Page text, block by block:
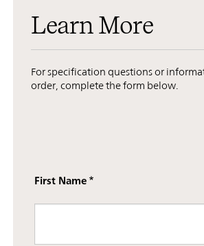
Learn More
For specification questions or
order, complete the form below.
First Name